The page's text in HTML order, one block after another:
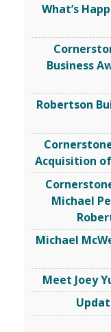
What’s
Business
Robertson
Acquisition
Michael
Michael
Meet Joey